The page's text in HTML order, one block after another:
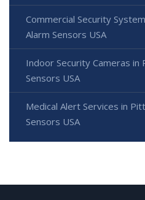
Commercial Security
Alarm Sensors USA
Indoor Security Cameras
Sensors USA
Medical Alert Services in
Sensors USA